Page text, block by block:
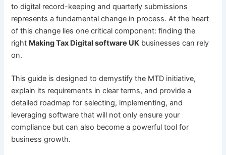
to digital record-keeping and quarterly submissions
represents a fundamental change in process. At the heart
of this change lies one critical component: finding the
right Making Tax Digital software UK businesses can rely
on.
This guide is designed to demystify the MTD initiative,
explain its requirements in clear terms, and provide a
detailed roadmap for selecting, implementing, and
leveraging software that will not only ensure your
compliance but can also become a powerful tool for
business growth.